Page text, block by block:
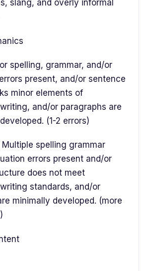
slang, and overly informal
spelling, grammar, and/or
present, and/or sentence
minor elements of
and/or paragraphs are
(1-2 errors)
spelling grammar
errors present and/or
does not meet
standards, and/or
minimally developed. (more